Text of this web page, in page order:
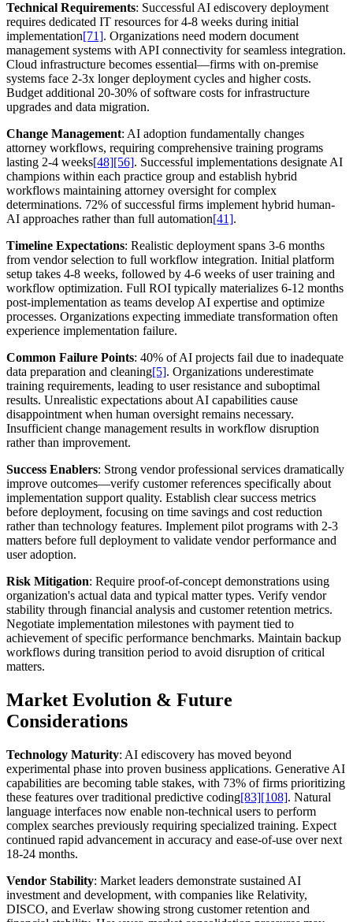
Technical Requirements: Successful AI ediscovery deployment
requires dedicated IT resources for 4-8 weeks during initial
implementation[71]. Organizations need modern document
management systems with API connectivity for seamless integration.
Cloud infrastructure becomes essential—firms with on-premise
systems face 2-3x longer deployment cycles and higher costs.
Budget additional 20-30% of software costs for infrastructure
upgrades and data migration.
Change Management: AI adoption fundamentally changes
attorney workflows, requiring comprehensive training programs
lasting 2-4 weeks[48][56]. Successful implementations designate AI
champions within each practice group and establish hybrid
workflows maintaining attorney oversight for complex
determinations. 72% of successful firms implement hybrid human-
AI approaches rather than full automation[41].
Timeline Expectations: Realistic deployment spans 3-6 months
from vendor selection to full workflow integration. Initial platform
setup takes 4-8 weeks, followed by 4-6 weeks of user training and
workflow optimization. Full ROI typically materializes 6-12 months
post-implementation as teams develop AI expertise and optimize
processes. Organizations expecting immediate transformation often
experience implementation failure.
Common Failure Points: 40% of AI projects fail due to inadequate
data preparation and cleaning[5]. Organizations underestimate
training requirements, leading to user resistance and suboptimal
results. Unrealistic expectations about AI capabilities cause
disappointment when human oversight remains necessary.
Insufficient change management results in workflow disruption
rather than improvement.
Success Enablers: Strong vendor professional services dramatically
improve outcomes—verify customer references specifically about
implementation support quality. Establish clear success metrics
before deployment, focusing on time savings and cost reduction
rather than technology features. Implement pilot programs with 2-3
matters before full deployment to validate vendor performance and
user adoption.
Risk Mitigation: Require proof-of-concept demonstrations using
organization's actual data and typical matter types. Verify vendor
stability through financial analysis and customer retention metrics.
Negotiate implementation milestones with payment tied to
achievement of specific performance benchmarks. Maintain backup
workflows during transition period to avoid disruption of critical
matters.
Market Evolution & Future
Considerations
Technology Maturity: AI ediscovery has moved beyond
experimental phase into proven business applications. Generative AI
capabilities are becoming table stakes, with 73% of firms prioritizing
these features over traditional predictive coding[83][108]. Natural
language interfaces now enable non-technical users to perform
complex searches previously requiring specialized training. Expect
continued rapid advancement in accuracy and ease-of-use over next
18-24 months.
Vendor Stability: Market leaders demonstrate sustained AI
investment and development, with companies like Relativity,
DISCO, and Everlaw showing strong customer retention and